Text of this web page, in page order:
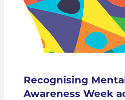
Recognising
Awareness Week